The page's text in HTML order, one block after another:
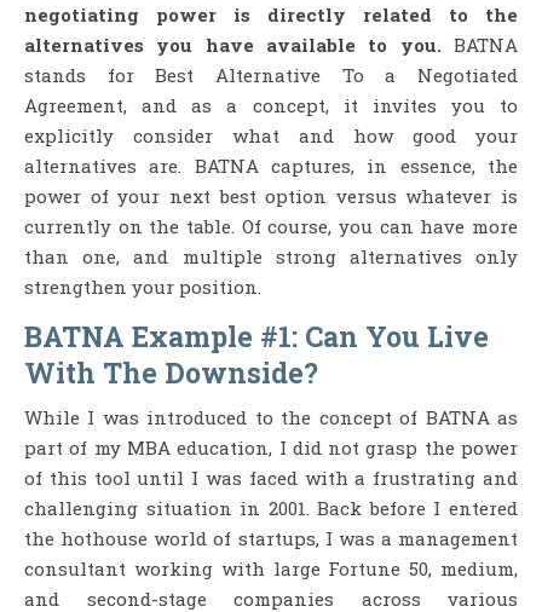
negotiating power is directly related to the
alternatives you have available to you. BATNA
stands for Best Alternative To a Negotiated
Agreement, and as a concept, it invites you to
explicitly consider what and how good your
alternatives are. BATNA captures, in essence, the
power of your next best option versus whatever is
currently on the table. Of course, you can have more
than one, and multiple strong alternatives only
strengthen your position.
BATNA Example #1: Can You Live
With The Downside?
While I was introduced to the concept of BATNA as
part of my MBA education, I did not grasp the power
of this tool until I was faced with a frustrating and
challenging situation in 2001. Back before I entered
the hothouse world of startups, I was a management
consultant working with large Fortune 50, medium,
and second-stage companies across various